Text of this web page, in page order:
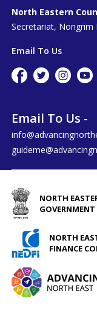
North Eastern
Secretariat, Nongrim
Email To Us
Email To Us -
NORTH
NORTH
FINANCE